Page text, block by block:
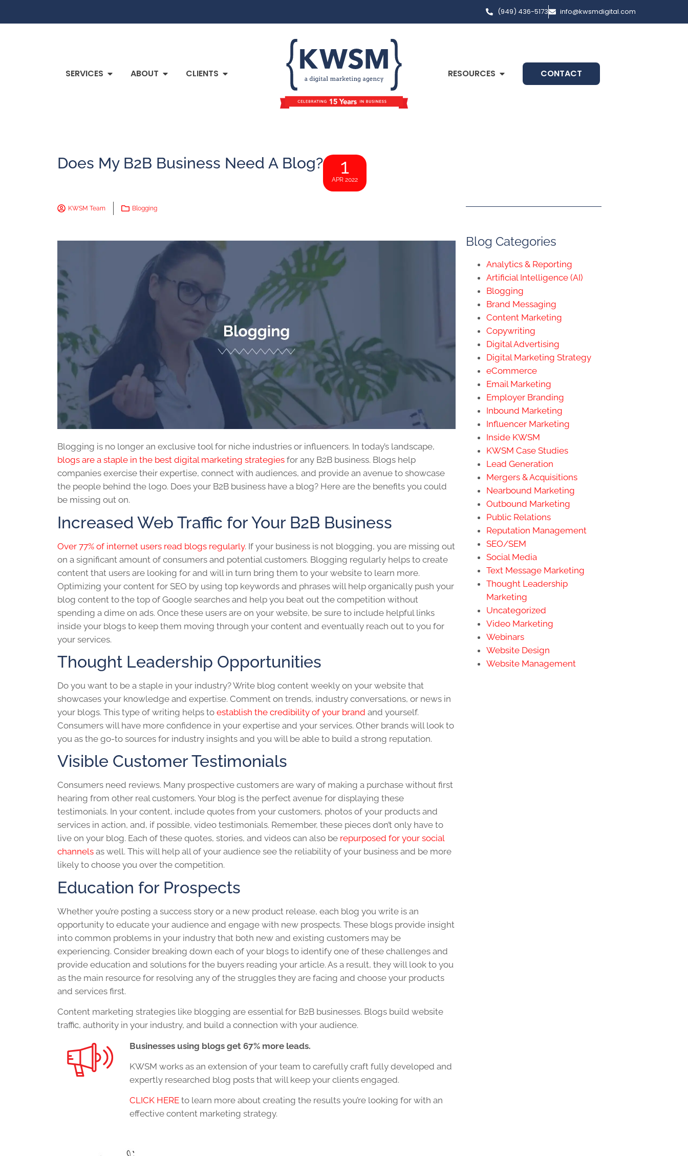
(949) 436-5173 info@kwsmdigital.com
SERVICES ABOUT CLIENTS RESOURCES CONTACT
Does My B2B Business Need A Blog? 1
APR 2022
KWSM Team Blogging
Blogging is no longer an exclusive tool for niche industries or influencers. In today’s landscape,
blogs are a staple in the best digital marketing strategies for any B2B business. Blogs help
companies exercise their expertise, connect with audiences, and provide an avenue to showcase
the people behind the logo. Does your B2B business have a blog? Here are the benefits you could
be missing out on.
Increased Web Traffic for Your B2B Business
Over 77% of internet users read blogs regularly. If your business is not blogging, you are missing out
on a significant amount of consumers and potential customers. Blogging regularly helps to create
content that users are looking for and will in turn bring them to your website to learn more.
Optimizing your content for SEO by using top keywords and phrases will help organically push your
blog content to the top of Google searches and help you beat out the competition without
spending a dime on ads. Once these users are on your website, be sure to include helpful links
inside your blogs to keep them moving through your content and eventually reach out to you for
your services.
Thought Leadership Opportunities
Do you want to be a staple in your industry? Write blog content weekly on your website that
showcases your knowledge and expertise. Comment on trends, industry conversations, or news in
your blogs. This type of writing helps to establish the credibility of your brand and yourself.
Consumers will have more confidence in your expertise and your services. Other brands will look to
you as the go-to sources for industry insights and you will be able to build a strong reputation.
Visible Customer Testimonials
Consumers need reviews. Many prospective customers are wary of making a purchase without first
hearing from other real customers. Your blog is the perfect avenue for displaying these
testimonials. In your content, include quotes from your customers, photos of your products and
services in action, and, if possible, video testimonials. Remember, these pieces don’t only have to
live on your blog. Each of these quotes, stories, and videos can also be repurposed for your social
channels as well. This will help all of your audience see the reliability of your business and be more
likely to choose you over the competition.
Education for Prospects
Whether you’re posting a success story or a new product release, each blog you write is an
opportunity to educate your audience and engage with new prospects. These blogs provide insight
into common problems in your industry that both new and existing customers may be
experiencing. Consider breaking down each of your blogs to identify one of these challenges and
provide education and solutions for the buyers reading your article. As a result, they will look to you
as the main resource for resolving any of the struggles they are facing and choose your products
and services first.
Content marketing strategies like blogging are essential for B2B businesses. Blogs build website
traffic, authority in your industry, and build a connection with your audience.
Businesses using blogs get 67% more leads.
KWSM works as an extension of your team to carefully craft fully developed and
expertly researched blog posts that will keep your clients engaged.
CLICK HERE to learn more about creating the results you’re looking for with an
effective content marketing strategy.
Blog Categories
Analytics & Reporting
Artificial Intelligence (AI)
Blogging
Brand Messaging
Content Marketing
Copywriting
Digital Advertising
Digital Marketing Strategy
eCommerce
Email Marketing
Employer Branding
Inbound Marketing
Influencer Marketing
Inside KWSM
KWSM Case Studies
Lead Generation
Mergers & Acquisitions
Nearbound Marketing
Outbound Marketing
Public Relations
Reputation Management
SEO/SEM
Social Media
Text Message Marketing
Thought Leadership
Marketing
Uncategorized
Video Marketing
Webinars
Website Design
Website Management